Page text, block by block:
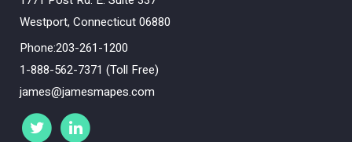
Westport, Connecticut 06880
Phone:203-261-1200
1-888-562-7371 (Toll Free)
james@jamesmapes.com